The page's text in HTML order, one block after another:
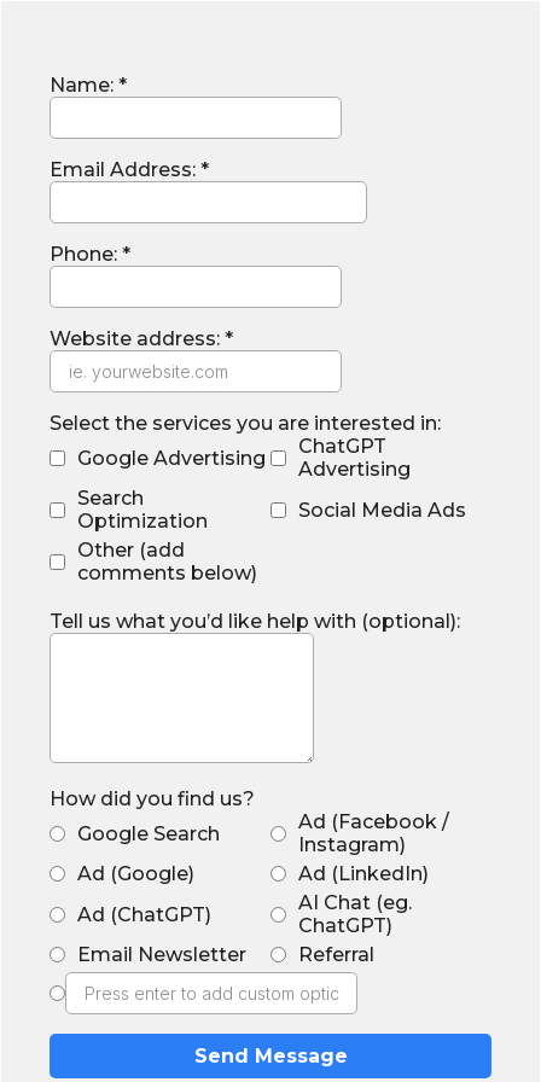
Name: *
Email Address: *
Phone: *
Website address: *
Select the services you are interested in:
Google Advertising
ChatGPT
Advertising
Search
Optimization
Social Media Ads
Other (add
comments below)
Tell us what you’d like help with (optional):
How did you find us?
Google Search
Ad (Facebook /
Instagram)
Ad (Google)
Ad (LinkedIn)
Ad (ChatGPT)
AI Chat (eg.
ChatGPT)
Email Newsletter
Referral
Send Message